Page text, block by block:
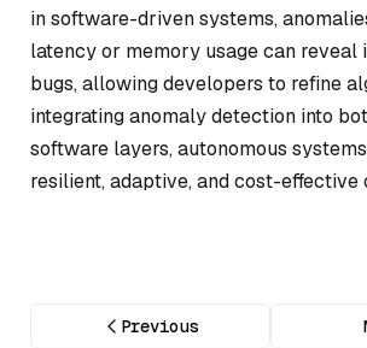
in software-driven systems,
latency or memory usage can reveal
bugs, allowing developers to refine
integrating anomaly detection into
software layers, autonomous
resilient, adaptive, and cost-effective
Previous